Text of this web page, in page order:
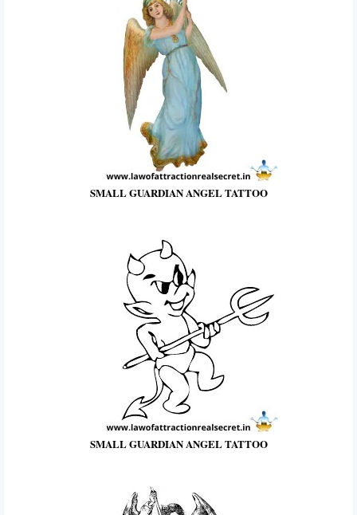
SMALL GUARDIAN ANGEL TATTOO
SMALL GUARDIAN ANGEL TATTOO